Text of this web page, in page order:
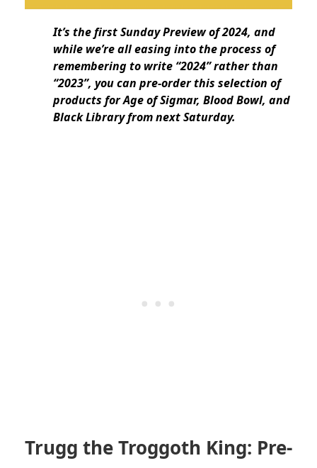
It’s the first Sunday Preview of 2024, and
while we’re all easing into the process of
remembering to write “2024” rather than
“2023”, you can pre-order this selection of
products for Age of Sigmar, Blood Bowl, and
Black Library from next Saturday.
Trugg the Troggoth King: Pre-